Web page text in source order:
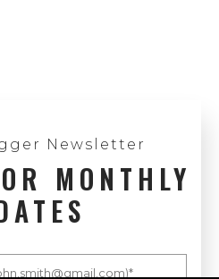
Newsletter
MONTHLY